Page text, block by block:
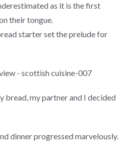
as it is the first
their tongue.
starter set the prelude for
bread, my partner and I decided
dinner progressed marvelously.